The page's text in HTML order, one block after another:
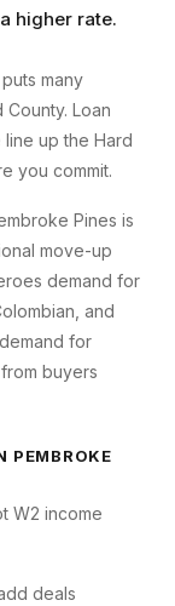
higher rate.
many
Loan
up the Hard
you commit.
Pines is
move-up
demand for
and
for
buyers
PEMBROKE
W2 income
deals